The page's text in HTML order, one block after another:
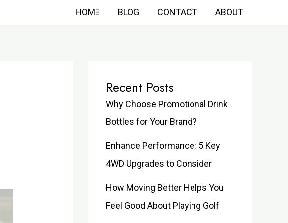
HOME BLOG CONTACT ABOUT
Recent Posts
Why Choose Promotional Drink
Bottles for Your Brand?
Enhance Performance: 5 Key
4WD Upgrades to Consider
How Moving Better Helps You
Feel Good About Playing Golf